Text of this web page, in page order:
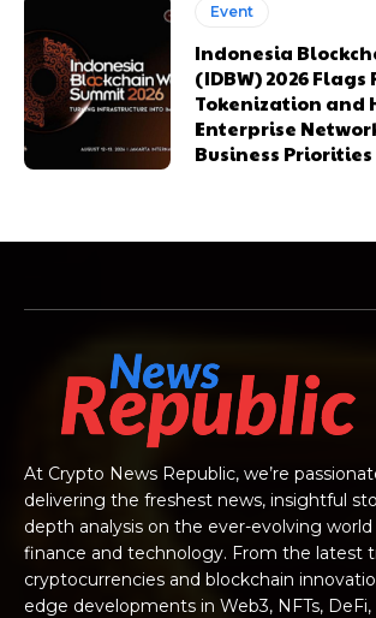
Event
Indonesia
(IDBW) 2026 Flags
Tokenization and
Enterprise
Business Priorities
At Crypto News Republic, we’re
delivering the freshest news, insightful
depth analysis on the ever-evolving
finance and technology. From the latest
cryptocurrencies and blockchain
edge developments in Web3, NFTs,